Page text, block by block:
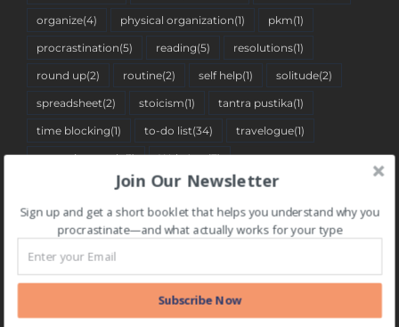
organize(4) physical organization(1) pkm(1)
procrastination(5) reading(5) resolutions(1)
round up(2) routine(2) self help(1) solitude(2)
spreadsheet(2) stoicism(1) tantra pustika(1)
time blocking(1) to-do list(34) travelogue(1)
two-minute rule(1) Web App(7)
BLOG CATEGORIES
BLOG
Join Our Newsletter
Sign up and get a short booklet that helps you understand why you
procrastinate—and what actually works for your type
Subscribe Now